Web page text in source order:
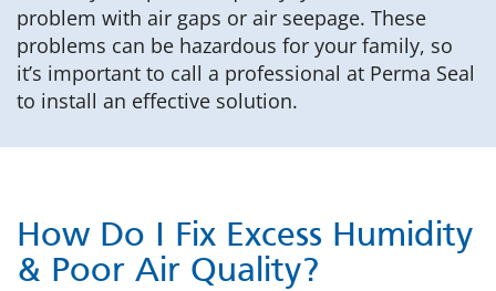
problem with air gaps or air seepage. These
problems can be hazardous for your family, so
it’s important to call a professional at Perma Seal
to install an effective solution.
How Do I Fix Excess Humidity
& Poor Air Quality?